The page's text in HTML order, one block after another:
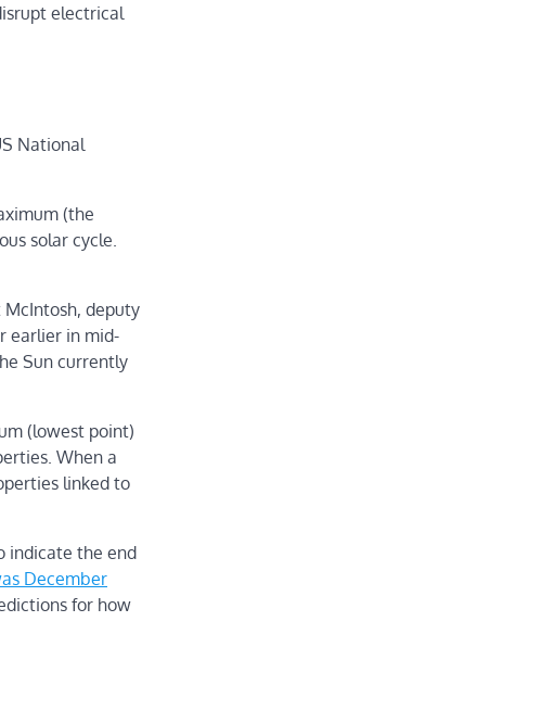
electrical
National
(the
solar cycle.
deputy
earlier in mid-
Sun currently
(lowest point)
When a
linked to
indicate the end
December
for how